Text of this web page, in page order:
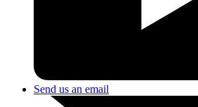
Send us an email